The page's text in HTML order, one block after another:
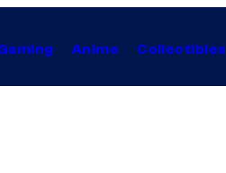
Anime Collectibles